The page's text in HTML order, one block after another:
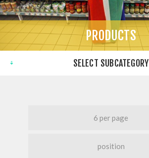
PRODUCTS
SELECT SUBCATEGORY